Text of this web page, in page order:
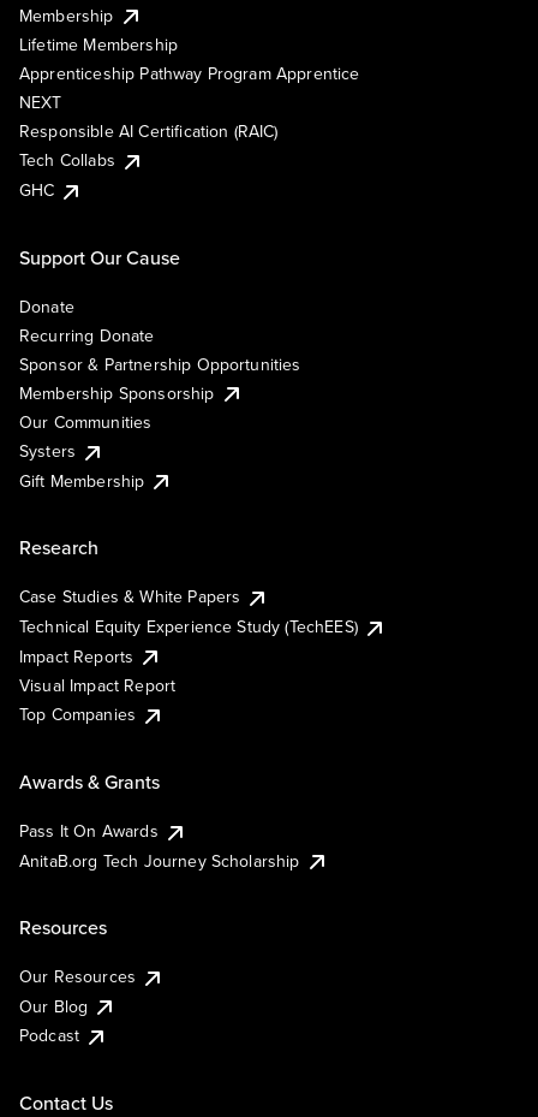
Membership
Lifetime Membership
Apprenticeship Pathway Program Apprentice
NEXT
Responsible AI Certification (RAIC)
Tech Collabs
GHC
Support Our Cause
Donate
Recurring Donate
Sponsor & Partnership Opportunities
Membership Sponsorship
Our Communities
Systers
Gift Membership
Research
Case Studies & White Papers
Technical Equity Experience Study (TechEES)
Impact Reports
Visual Impact Report
Top Companies
Awards & Grants
Pass It On Awards
AnitaB.org Tech Journey Scholarship
Resources
Our Resources
Our Blog
Podcast
Contact Us